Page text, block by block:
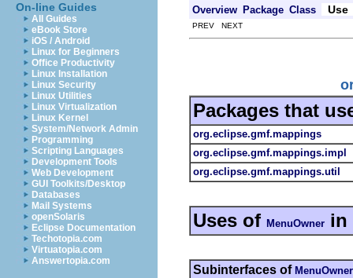
On-line Guides
All Guides
eBook Store
iOS / Android
Linux for Beginners
Office Productivity
Linux Installation
Linux Security
Linux Utilities
Linux Virtualization
Linux Kernel
System/Network Admin
Programming
Scripting Languages
Development Tools
Web Development
GUI Toolkits/Desktop
Databases
Mail Systems
openSolaris
Eclipse Documentation
Techotopia.com
Virtuatopia.com
Answertopia.com
Overview Package Class Use
PREV NEXT
Packages that
org.eclipse.gmf.mappings
org.eclipse.gmf.mappings.impl
org.eclipse.gmf.mappings.util
Uses of MenuOwner in
Subinterfaces of MenuOwner